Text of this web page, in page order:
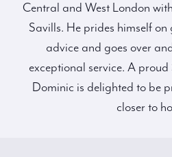
Central and West London
Savills. He prides himself
advice and goes over
exceptional service. A
Dominic is delighted to be
closer to